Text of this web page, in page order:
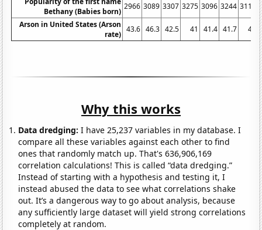
Bethany (Babies born)
2966 3089 3307 3275 3096 3244 3117
Arson in United States (Arson
rate)
43.6 46.3 42.5 41 41.4 41.7 41
Why this works
Data dredging: I have 25,237 variables in my database. I
compare all these variables against each other to find
ones that randomly match up. That's 636,906,169
correlation calculations! This is called “data dredging.”
Instead of starting with a hypothesis and testing it, I
instead abused the data to see what correlations shake
out. It’s a dangerous way to go about analysis, because
any sufficiently large dataset will yield strong correlations
completely at random.